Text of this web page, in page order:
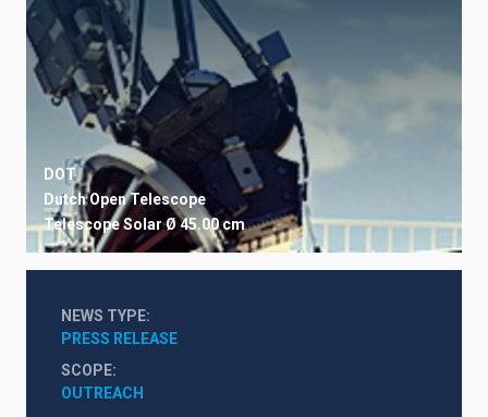
DOT
Dutch Open Telescope
TelescopeSolar Ø 45.00 cm
NEWS TYPE
PRESS RELEASE
SCOPE
OUTREACH